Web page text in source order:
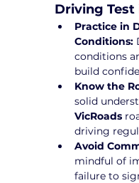
Driving
Practice in
Conditions:
conditions
build
Know the
solid
VicRoads
driving
Avoid
mindful of
failure to